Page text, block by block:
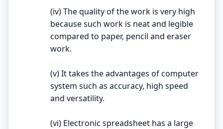
(iv) The quality of the work is very high
because such work is neat and legible
compared to paper, pencil and eraser
work.
(v) It takes the advantages of computer
system such as accuracy, high speed
and versatility.
(vi) Electronic spreadsheet has a large